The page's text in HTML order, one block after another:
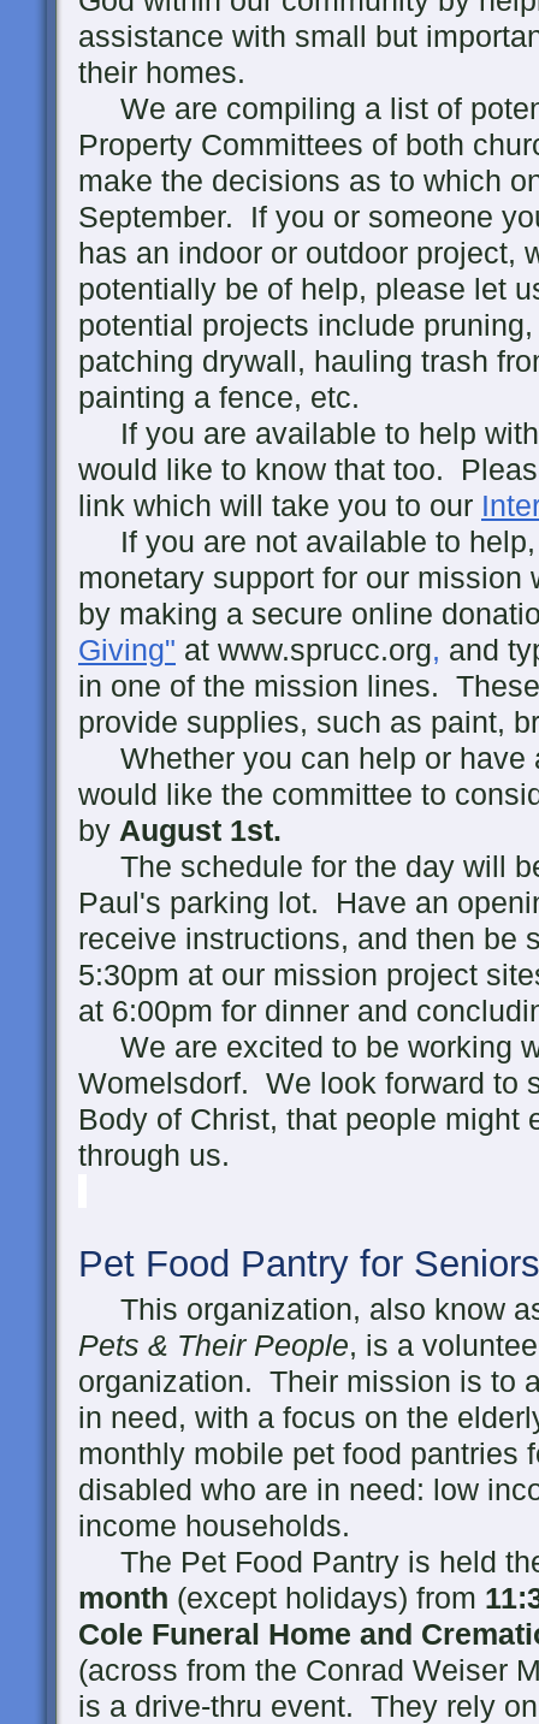
assistance with small but
their homes.
We are compiling a list of
Property Committees of both
make the decisions as to which
September. If you or someone
has an indoor or outdoor project,
potentially be of help, please let
potential projects include
patching drywall, hauling trash
painting a fence, etc.
If you are available to help
would like to know that too.
link which will take you to our
If you are not available to help,
monetary support for our mission
by making a secure online
Giving" at www.sprucc.org, and
in one of the mission lines.
provide supplies, such as paint,
Whether you can help or have
would like the committee to
by August 1st.
The schedule for the day will
Paul's parking lot. Have an
receive instructions, and then be
5:30pm at our mission project
at 6:00pm for dinner and
We are excited to be working
Womelsdorf. We look forward to
Body of Christ, that people might
through us.
Pet Food Pantry for Seniors
This organization, also know
Pets & Their People, is a
organization. Their mission is to
in need, with a focus on the
monthly mobile pet food pantries
disabled who are in need: low
income households.
The Pet Food Pantry is held
month (except holidays) from 11
Cole Funeral Home and
(across from the Conrad Weiser
is a drive-thru event. They rely